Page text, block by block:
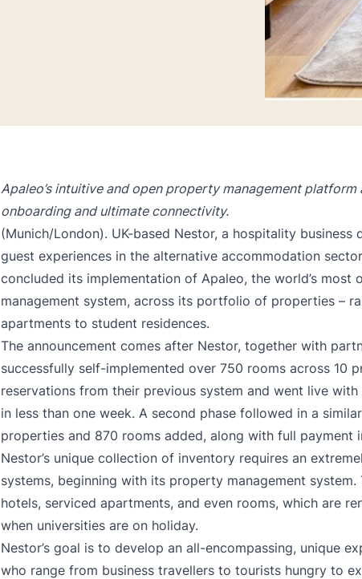
Apaleo’s intuitive and open property management
onboarding and ultimate connectivity.
(Munich/London). UK-based Nestor, a hospitality business
guest experiences in the alternative accommodation
concluded its implementation of Apaleo, the world’s most
management system, across its portfolio of properties –
apartments to student residences.
The announcement comes after Nestor, together with
successfully self-implemented over 750 rooms across 10
reservations from their previous system and went live
in less than one week. A second phase followed in a
properties and 870 rooms added, along with full payment
Nestor’s unique collection of inventory requires an
systems, beginning with its property management system.
hotels, serviced apartments, and even rooms, which are
when universities are on holiday.
Nestor’s goal is to develop an all-encompassing, unique
who range from business travellers to tourists hungry to